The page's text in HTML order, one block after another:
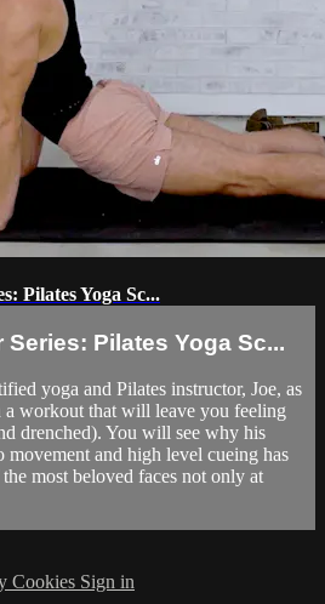
Pilates Yoga Sc...
Series: Pilates Yoga Sc...
yoga and Pilates instructor, Joe, as
a workout that will leave you feeling
drenched). You will see why his
movement and high level cueing has
most beloved faces not only at
Cookies Sign in